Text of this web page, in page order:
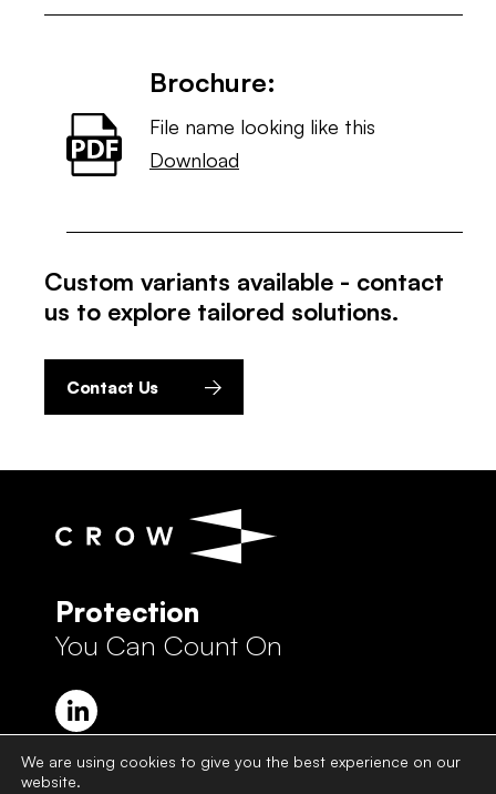
Brochure:
File name looking like this
Download
Custom variants available - contact
us to explore tailored solutions.
Contact Us
Protection
You Can Count On
Crow Group Privacy Policy
We are using cookies to give you the best experience on our
website.